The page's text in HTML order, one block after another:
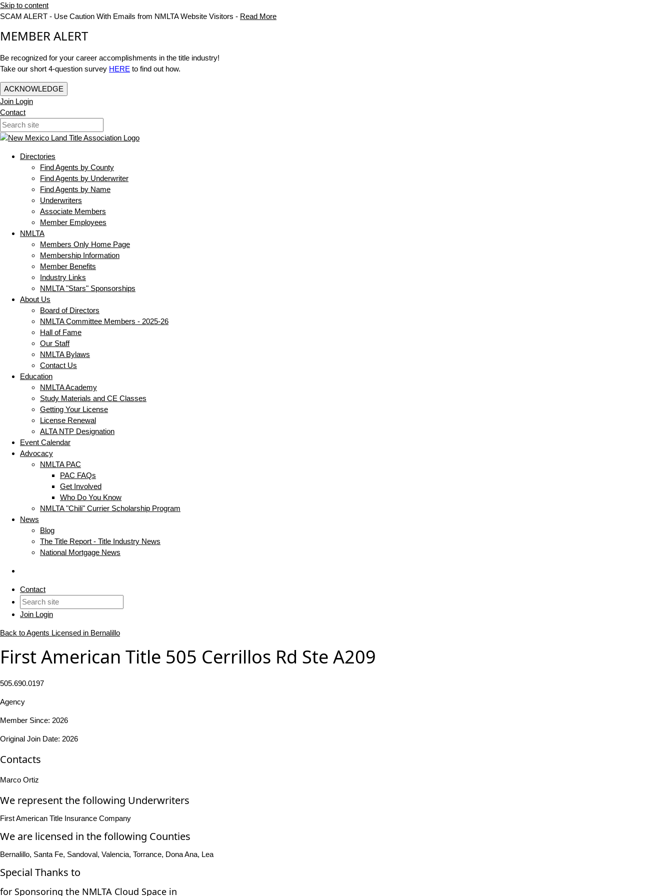
Skip to content
SCAM ALERT - Use Caution With Emails from NMLTA Website Visitors - Read More
MEMBER ALERT
Be recognized for your career accomplishments in the title industry!
Take our short 4-question survey HERE to find out how.
ACKNOWLEDGE
Join Login
Contact
Directories
Find Agents by County
Find Agents by Underwriter
Find Agents by Name
Underwriters
Associate Members
Member Employees
NMLTA
Members Only Home Page
Membership Information
Member Benefits
Industry Links
NMLTA "Stars" Sponsorships
About Us
Board of Directors
NMLTA Committee Members - 2025-26
Hall of Fame
Our Staff
NMLTA Bylaws
Contact Us
Education
NMLTA Academy
Study Materials and CE Classes
Getting Your License
License Renewal
ALTA NTP Designation
Event Calendar
Advocacy
NMLTA PAC
PAC FAQs
Get Involved
Who Do You Know
NMLTA "Chili" Currier Scholarship Program
News
Blog
The Title Report - Title Industry News
National Mortgage News
Contact
Join Login
Back to Agents Licensed in Bernalillo
First American Title 505 Cerrillos Rd Ste A209
505.690.0197
Agency
Member Since: 2026
Original Join Date: 2026
Contacts
Marco Ortiz
We represent the following Underwriters
First American Title Insurance Company
We are licensed in the following Counties
Bernalillo, Santa Fe, Sandoval, Valencia, Torrance, Dona Ana, Lea
Special Thanks to
for Sponsoring the NMLTA Cloud Space in